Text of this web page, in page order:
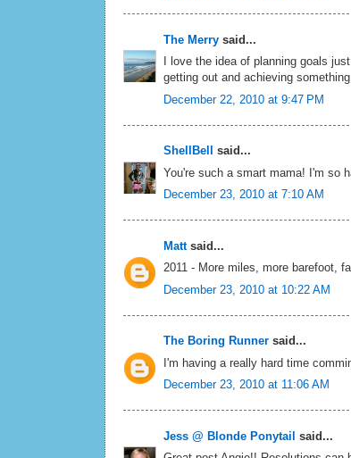
The Merry said...
I love the idea of planning goals
getting out and achieving
December 22, 2010 at 9:47 PM
ShellBell
said...
You're such a smart mama! I'm so
December 23, 2010 at 7:10 AM
Mattsaid...
2011 - More miles, more barefoot,
December 23, 2010 at 10:22 AM
The Boring Runner said...
I'm having a really hard time
December 23, 2010 at 11:06 AM
Jess @ Blonde Ponytail said...